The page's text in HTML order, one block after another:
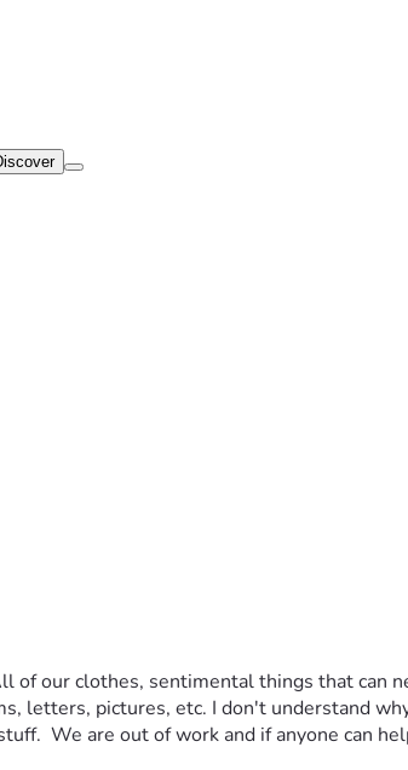
our clothes, sentimental things that can
letters, pictures, etc. I don't understand
We are out of work and if anyone can